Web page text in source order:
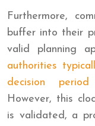
Furthermore,
buffer into their
valid planning
authorities
decision period
However, this
is validated, a